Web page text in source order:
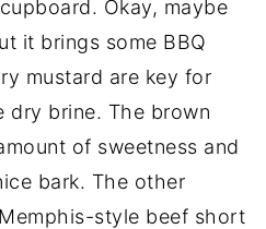
Okay, maybe
it brings some BBQ
mustard are key for
dry brine. The brown
of sweetness and
bark. The other
style beef short